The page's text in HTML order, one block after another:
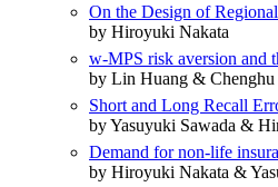
On the Design of
by Hiroyuki Nakata
w-MPS risk aversion and
by Lin Huang &
Short and Long Recall
by Yasuyuki Sawada &
Demand for non-life
by Hiroyuki Nakata &